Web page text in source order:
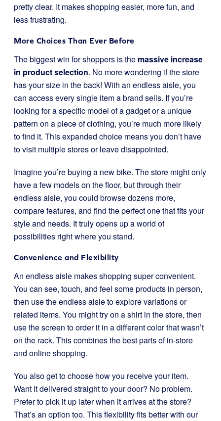
pretty clear. It makes shopping easier, more fun, and
less frustrating.
More Choices Than Ever Before
The biggest win for shoppers is the massive increase
in product selection. No more wondering if the store
has your size in the back! With an endless aisle, you
can access every single item a brand sells. If you’re
looking for a specific model of a gadget or a unique
pattern on a piece of clothing, you’re much more likely
to find it. This expanded choice means you don’t have
to visit multiple stores or leave disappointed.
Imagine you’re buying a new bike. The store might only
have a few models on the floor, but through their
endless aisle, you could browse dozens more,
compare features, and find the perfect one that fits your
style and needs. It truly opens up a world of
possibilities right where you stand.
Convenience and Flexibility
An endless aisle makes shopping super convenient.
You can see, touch, and feel some products in person,
then use the endless aisle to explore variations or
related items. You might try on a shirt in the store, then
use the screen to order it in a different color that wasn’t
on the rack. This combines the best parts of in-store
and online shopping.
You also get to choose how you receive your item.
Want it delivered straight to your door? No problem.
Prefer to pick it up later when it arrives at the store?
That’s an option too. This flexibility fits better with our